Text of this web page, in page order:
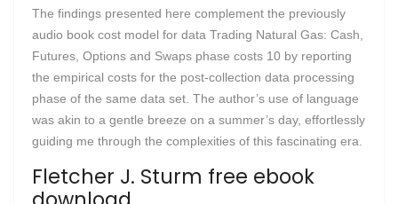
The findings presented here complement the previously
audio book cost model for data Trading Natural Gas: Cash,
Futures, Options and Swaps phase costs 10 by reporting
the empirical costs for the post-collection data processing
phase of the same data set. The author’s use of language
was akin to a gentle breeze on a summer’s day, effortlessly
guiding me through the complexities of this fascinating era.
Fletcher J. Sturm free ebook